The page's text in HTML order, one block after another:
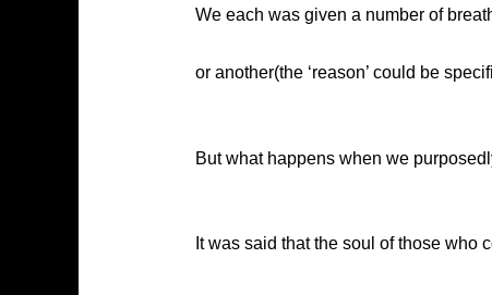
We each was given a number of
or another(the ‘reason’ could be
But what happens when we
It was said that the soul of those who